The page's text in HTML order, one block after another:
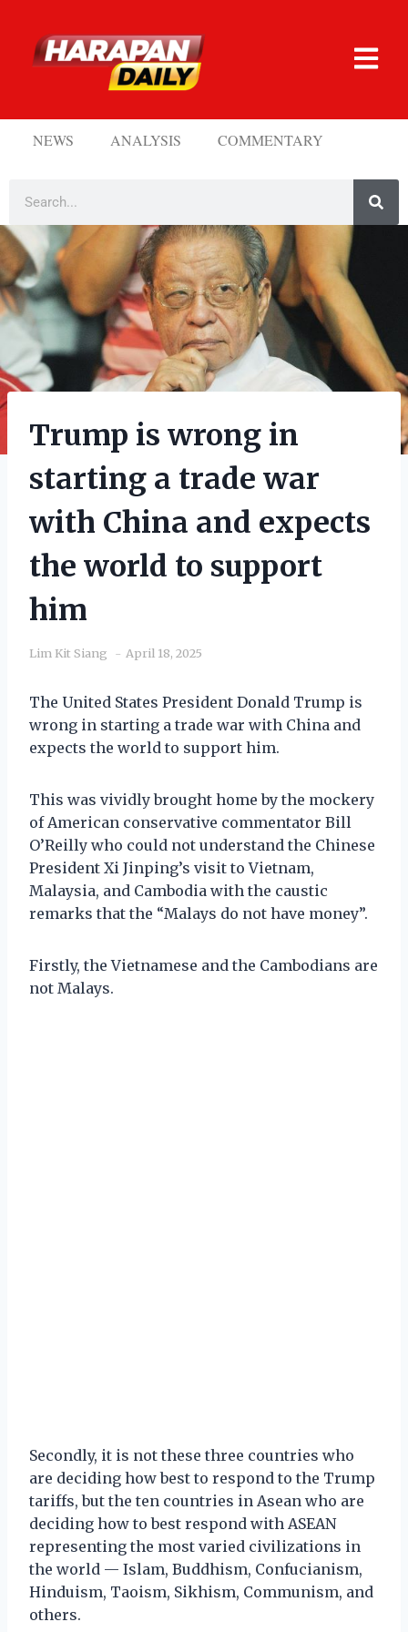
NEWS ANALYSIS COMMENTARY
Trump is wrong in
starting a trade war
with China and expects
the world to support
him
Lim Kit Siang April 18, 2025
The United States President Donald Trump is
wrong in starting a trade war with China and
expects the world to support him.
This was vividly brought home by the mockery
of American conservative commentator Bill
O’Reilly who could not understand the Chinese
President Xi Jinping’s visit to Vietnam,
Malaysia, and Cambodia with the caustic
remarks that the “Malays do not have money”.
Firstly, the Vietnamese and the Cambodians are
not Malays.
Secondly, it is not these three countries who
are deciding how best to respond to the Trump
tariffs, but the ten countries in Asean who are
deciding how to best respond with ASEAN
representing the most varied civilizations in
the world — Islam, Buddhism, Confucianism,
Hinduism, Taoism, Sikhism, Communism, and
others.